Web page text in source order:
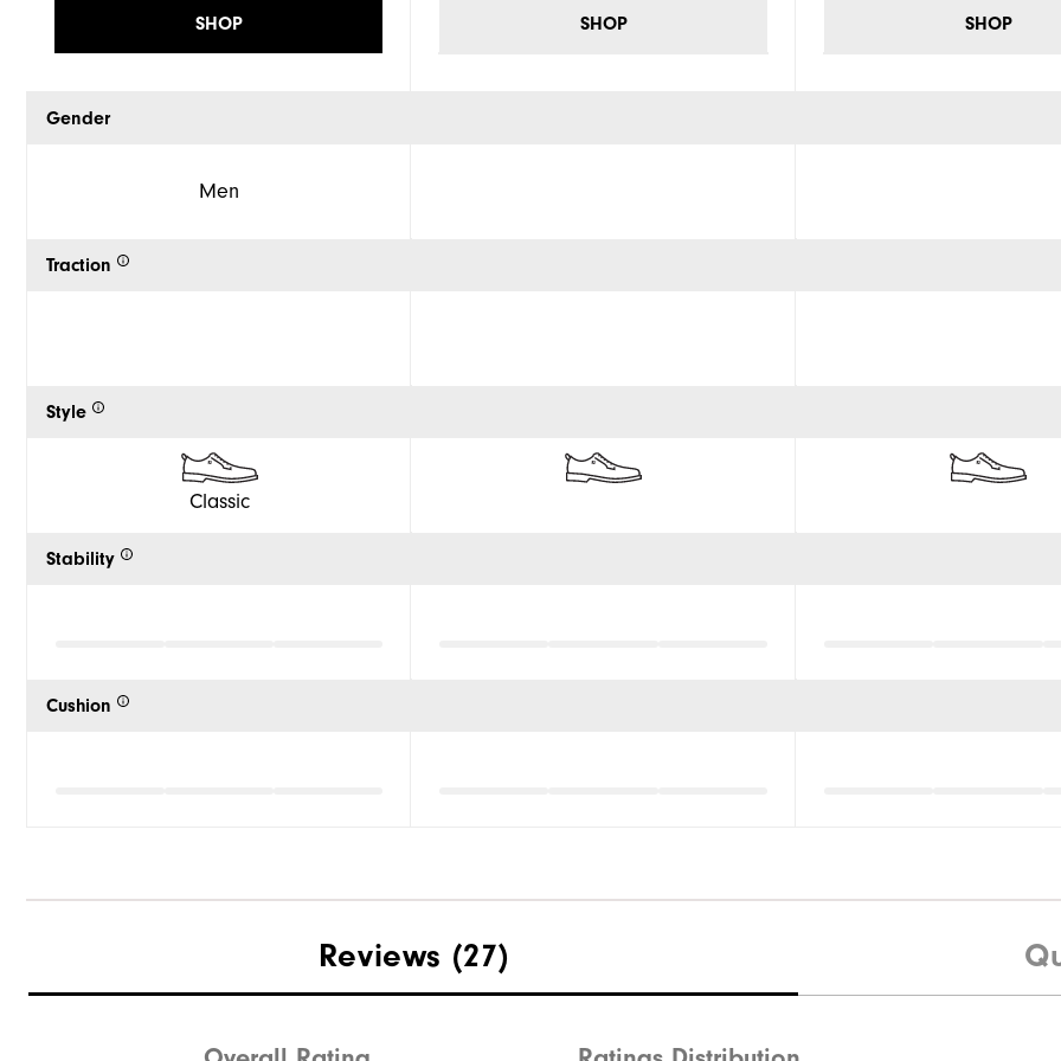
SHOP
Gender
Men
Traction
Style
Classic
Stability
Cushion
SHOP SHOP
Reviews (27)